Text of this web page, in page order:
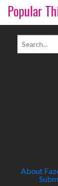
Popular
About